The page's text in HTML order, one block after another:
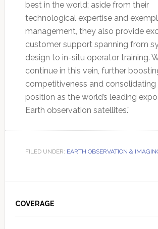
best in the world; aside from their
technological expertise and
management, they also provide
customer support spanning from
design to in-situ operator training.
continue in this vein, further
competitiveness and consolidating
position as the world’s leading
Earth observation satellites.”
FILED UNDER: EARTH OBSERVATION &
Sidebar
COVERAGE